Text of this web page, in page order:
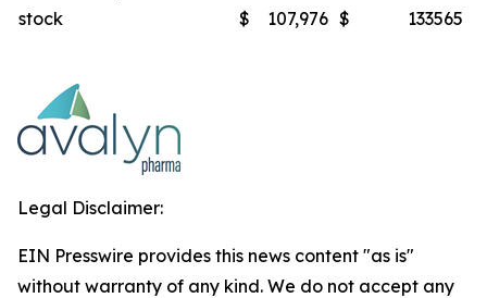
stock
$ 107,976 $ 133565
Legal Disclaimer:
EIN Presswire provides this news content "as is"
without warranty of any kind. We do not accept any